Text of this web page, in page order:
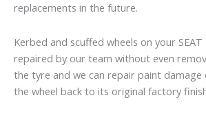
replacements in the future.
Kerbed and scuffed wheels on your SEAT
repaired by our team without even
the tyre and we can repair paint
the wheel back to its original factory